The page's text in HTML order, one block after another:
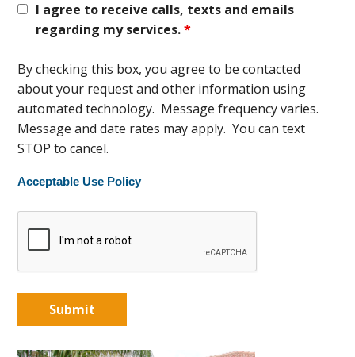
I agree to receive calls, texts and emails
regarding my services.*
By checking this box, you agree to be contacted
about your request and other information using
automated technology. Message frequency varies.
Message and date rates may apply. You can text
STOP to cancel.
Acceptable Use Policy